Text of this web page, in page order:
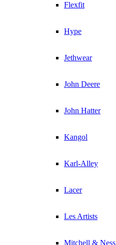
Flexfit
Hype
Jethwear
John Deere
John Hatter
Kangol
Karl-Alley
Lacer
Les Artists
Mitchell & Ness